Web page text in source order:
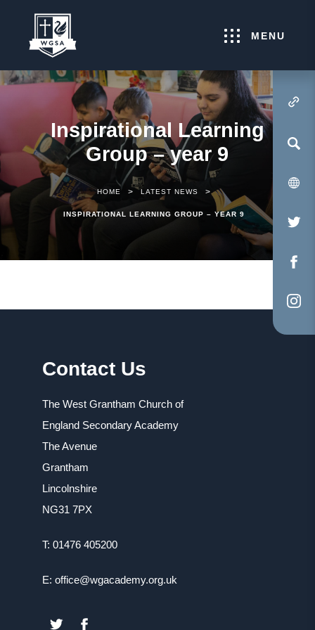
MENU
(OPENS IN NEW
Inspirational Learning
Group – year 9
HOME > LATEST NEWS >
INSPIRATIONAL LEARNING GROUP – YEAR 9
Contact Us
The West Grantham Church of
England Secondary Academy
The Avenue
Grantham
Lincolnshire
NG31 7PX
T: 01476 405200
E: office@wgacademy.org.uk